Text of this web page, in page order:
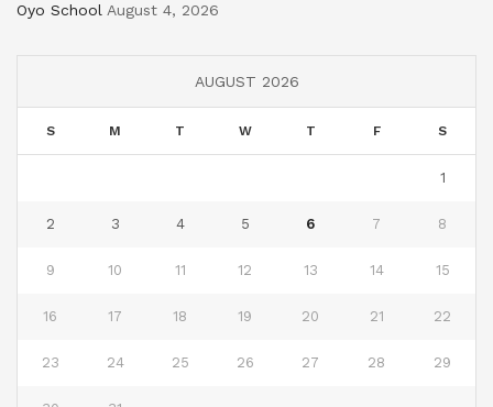
Oyo School August 4, 2026
AUGUST 2026
S M T W T F S
1
2 3 4 5 6 7 8
9 10 11 12 13 14 15
16 17 18 19 20 21 22
23 24 25 26 27 28 29